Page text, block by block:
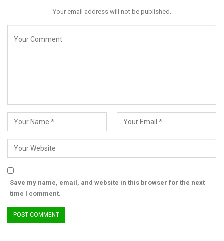
He urged Nigerians to embrace the core values of Ramadan—
unity.
Akpabio concluded by wishing all Muslims a joyful celebration.
“Once again, I wish you all a happy and blessed Eid-el-Fitr.”
Your email address will not be published.
Save my name, email, and website in this browser for the next
time I comment.